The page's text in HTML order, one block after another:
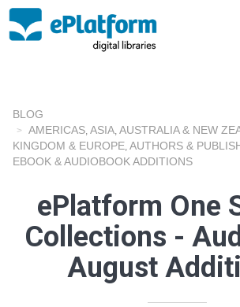
BLOG
AMERICAS ASIA AUSTRALIA & NEW
KINGDOM & EUROPE AUTHORS &
EBOOK & AUDIOBOOK ADDITIONS
ePlatform One
Collections -
August